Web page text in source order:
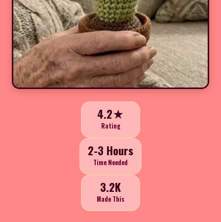
4.2★
Rating
2-3 Hours
Time Needed
3.2K
Made This